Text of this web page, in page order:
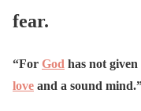
fear.
“For God has not given
love and a sound